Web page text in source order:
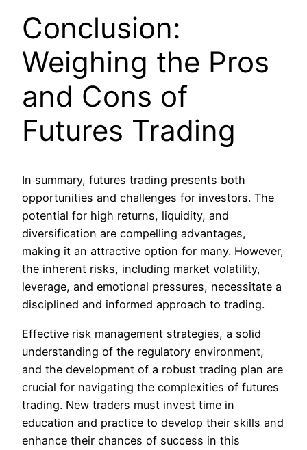
Conclusion:
Weighing the Pros
and Cons of
Futures Trading
In summary, futures trading presents both
opportunities and challenges for investors. The
potential for high returns, liquidity, and
diversification are compelling advantages,
making it an attractive option for many. However,
the inherent risks, including market volatility,
leverage, and emotional pressures, necessitate a
disciplined and informed approach to trading.
Effective risk management strategies, a solid
understanding of the regulatory environment,
and the development of a robust trading plan are
crucial for navigating the complexities of futures
trading. New traders must invest time in
education and practice to develop their skills and
enhance their chances of success in this